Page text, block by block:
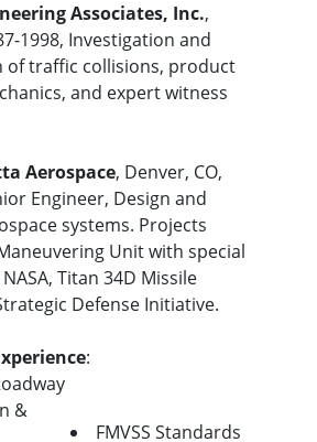
Associates, Inc.,
1998, Investigation and
of traffic collisions, product
and expert witness
Aerospace, Denver, CO,
Engineer, Design and
systems. Projects
Unit with special
Titan 34D Missile
Defense Initiative.
:
&
FMVSS Standards